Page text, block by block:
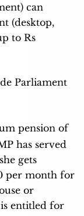
can
(desktop,
to Rs
Parliament
pension of
has served
gets
per month for
or
is entitled for